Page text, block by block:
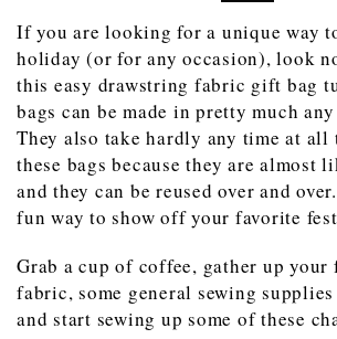
If you are looking for a unique way
holiday (or for any occasion), look
this easy drawstring fabric gift bag
bags can be made in pretty much
They also take hardly any time at all
these bags because they are almost
and they can be reused over and
fun way to show off your favorite
Grab a cup of coffee, gather up
fabric, some general sewing
and start sewing up some of these